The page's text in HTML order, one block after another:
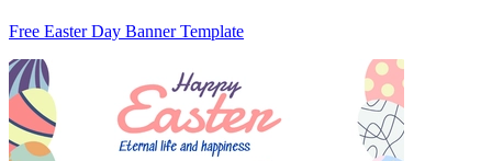
Free Easter Day Banner Template